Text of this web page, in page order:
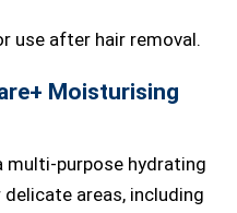
Moisturising
multi-purpose hydrating
areas, including